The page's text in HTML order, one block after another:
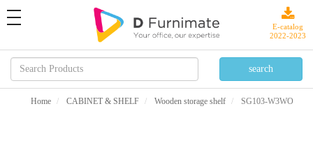
toggle
navigation
E-catalog
2022-2023
Home CABINET & SHELF Wooden storage shelf SG103-W3WO